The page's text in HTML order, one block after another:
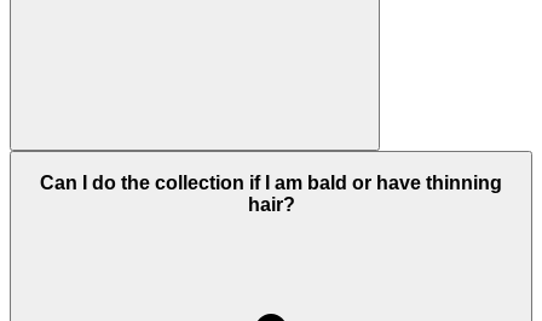
Can I do the collection if I am bald or have thinning
hair?